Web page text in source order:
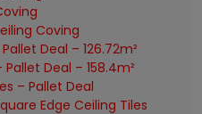
Coving
Deal – 126.72m²
Deal – 158.4m²
– Pallet Deal
Edge Ceiling Tiles